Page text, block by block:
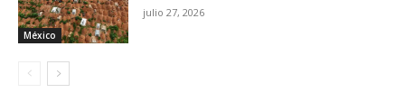
México
julio 27, 2026